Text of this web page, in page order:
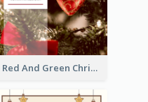
Red And Green Christmas Tree Christmas Party Invitation